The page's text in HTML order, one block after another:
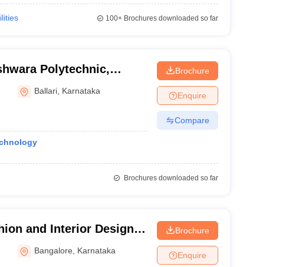
100+Brochures downloaded so far
Polytechnic,
Ballari Karnataka
Brochure
Enquire
Compare
Brochures downloaded so far
and Interior Design
Bangalore Karnataka
Brochure
Enquire